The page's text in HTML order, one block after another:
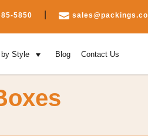
5850 sales@packings.co
Style Blog Contact Us